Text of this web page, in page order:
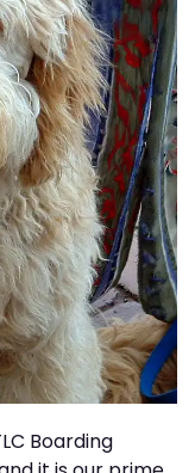
Boarding